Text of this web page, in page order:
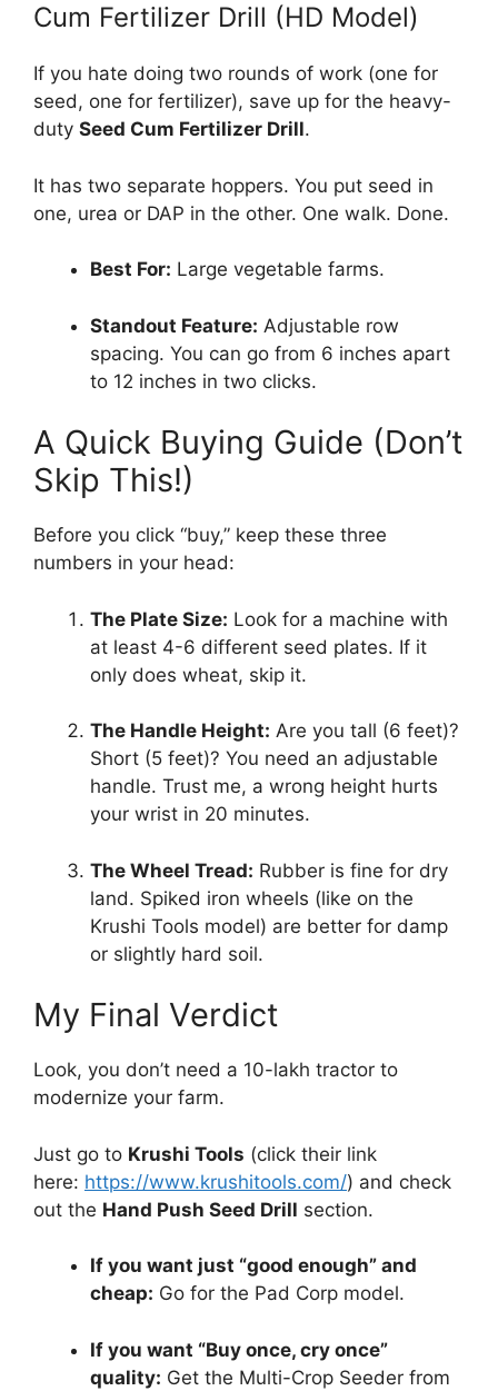
Cum Fertilizer Drill (HD Model)
If you hate doing two rounds of work (one for
seed, one for fertilizer), save up for the heavy-
duty Seed Cum Fertilizer Drill.
It has two separate hoppers. You put seed in
one, urea or DAP in the other. One walk. Done.
Best For: Large vegetable farms.
Standout Feature: Adjustable row
spacing. You can go from 6 inches apart
to 12 inches in two clicks.
A Quick Buying Guide (Don’t
Skip This!)
Before you click “buy,” keep these three
numbers in your head:
The Plate Size: Look for a machine with
at least 4-6 different seed plates. If it
only does wheat, skip it.
The Handle Height: Are you tall (6 feet)?
Short (5 feet)? You need an adjustable
handle. Trust me, a wrong height hurts
your wrist in 20 minutes.
The Wheel Tread: Rubber is fine for dry
land. Spiked iron wheels (like on the
Krushi Tools model) are better for damp
or slightly hard soil.
My Final Verdict
Look, you don’t need a 10-lakh tractor to
modernize your farm.
Just go to Krushi Tools (click their link
here: https://www.krushitools.com/) and check
out the Hand Push Seed Drill section.
If you want just “good enough” and
cheap: Go for the Pad Corp model.
If you want “Buy once, cry once”
quality: Get the Multi-Crop Seeder from